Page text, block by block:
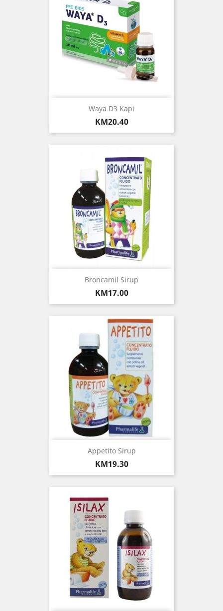
Waya D3 Kapi
Price
KM20.40
Broncamil Sirup
Price
KM17.00
Appetito Sirup
Price
KM19.30